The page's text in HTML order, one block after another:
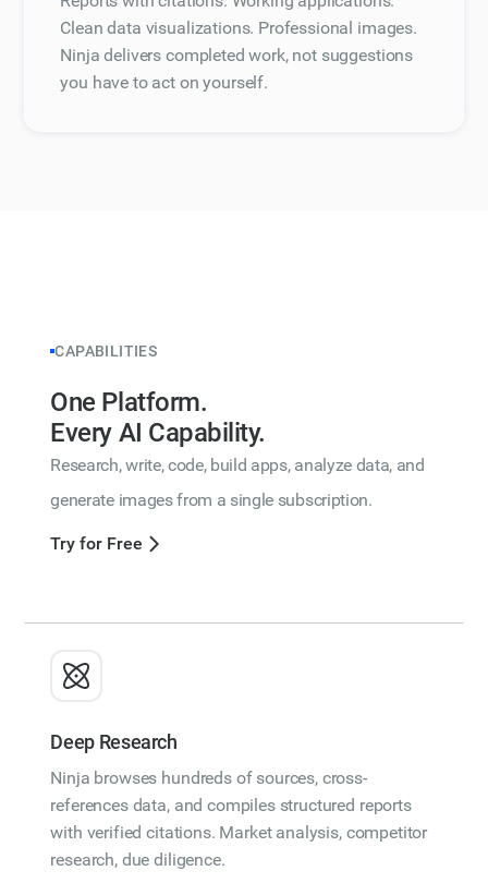
Clean data visualizations. Professional images.
Ninja delivers completed work, not suggestions
you have to act on yourself.
CAPABILITIES
One Platform.
Every AI Capability.
Research, write, code, build apps, analyze data, and
generate images from a single subscription.
Try for Free
Deep Research
Ninja browses hundreds of sources, cross-
references data, and compiles structured reports
with verified citations. Market analysis, competitor
research, due diligence.